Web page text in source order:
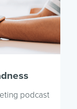
podcast